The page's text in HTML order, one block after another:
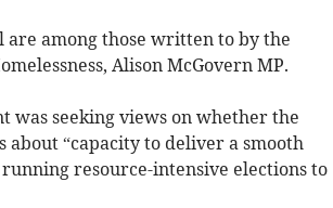
are among those written to by the
Alison McGovern MP.
was seeking views on whether the
about “capacity to deliver a smooth
resource-intensive elections to